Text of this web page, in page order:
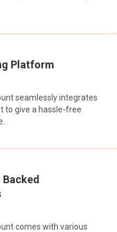
Platform
seamlessly integrates
to give a hassle-free
Backed
comes with various